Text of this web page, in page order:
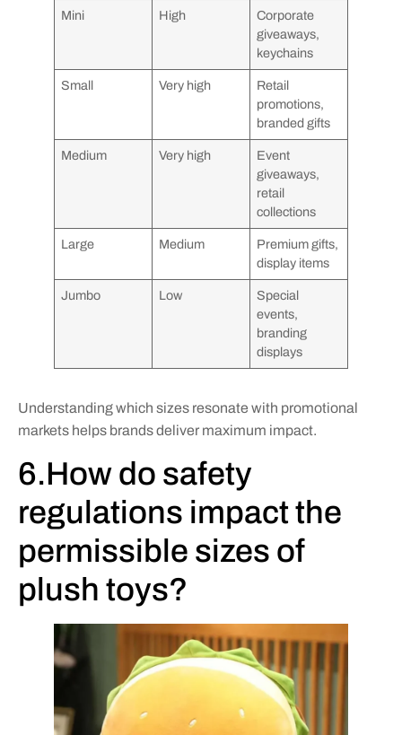
Mini High
Corporate
giveaways,
keychains
Small Very high
Retail
promotions,
branded gifts
Medium Very high
Event
giveaways,
retail
collections
Large Medium
Premium gifts,
display items
Jumbo Low
Special
events,
branding
displays
Understanding which sizes resonate with promotional
markets helps brands deliver maximum impact.
6.How do safety
regulations impact the
permissible sizes of
plush toys?